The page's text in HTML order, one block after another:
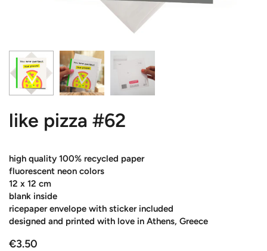
like pizza #62
high quality 100% recycled paper
fluorescent neon colors
12 x 12 cm
blank inside
ricepaper envelope with sticker included
designed and printed with love in Athens, Greece
€3.50